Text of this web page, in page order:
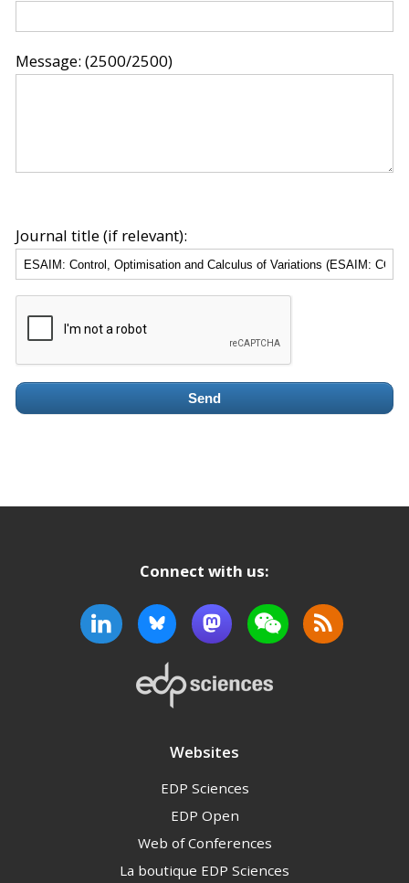
Message: (2500/2500)
Journal title (if relevant):
Send
Websites
EDP Sciences
EDP Open
Web of Conferences
La boutique EDP Sciences
Connect with us: